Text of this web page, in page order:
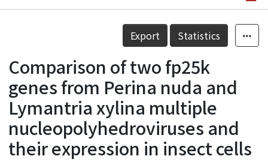
Statistics
Details
Export Statistics
Comparison of two fp25k
genes from Perina nuda and
Lymantria xylina multiple
nucleopolyhedroviruses and
their expression in insect cells